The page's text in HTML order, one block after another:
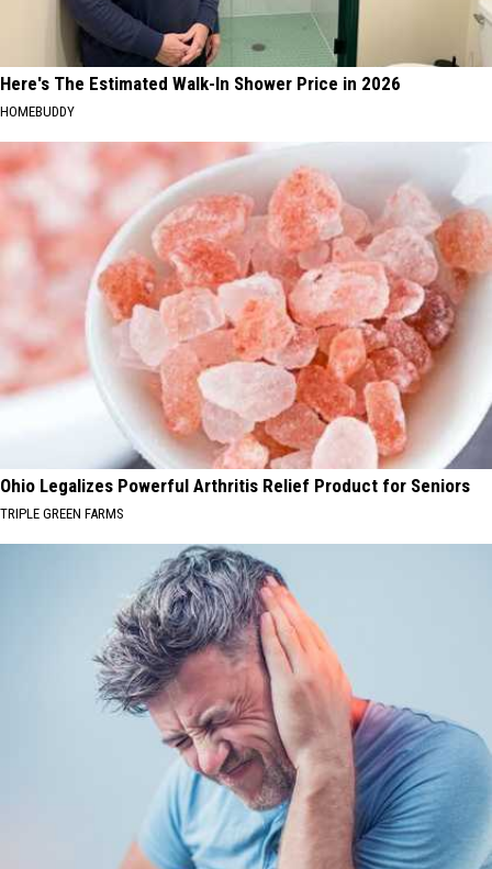
Here's The Estimated Walk-In Shower Price in 2026
HOMEBUDDY
Ohio Legalizes Powerful Arthritis Relief Product for Seniors
TRIPLE GREEN FARMS